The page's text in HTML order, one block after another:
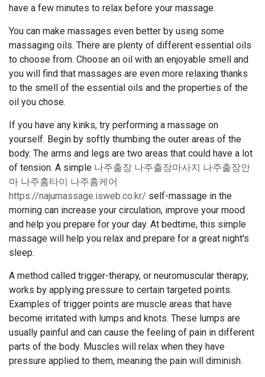
have a few minutes to relax before your massage.
You can make massages even better by using some
massaging oils. There are plenty of different essential oils
to choose from. Choose an oil with an enjoyable smell and
you will find that massages are even more relaxing thanks
to the smell of the essential oils and the properties of the
oil you chose.
If you have any kinks, try performing a massage on
yourself. Begin by softly thumbing the outer areas of the
body. The arms and legs are two areas that could have a lot
of tension. A simple 나주출장 나주출장마사지 나주출장안
마 나주홈타이 나주홈케어
https://najumassage.isweb.co.kr/ self-massage in the
morning can increase your circulation, improve your mood
and help you prepare for your day. At bedtime, this simple
massage will help you relax and prepare for a great night's
sleep.
A method called trigger-therapy, or neuromuscular therapy,
works by applying pressure to certain targeted points.
Examples of trigger points are muscle areas that have
become irritated with lumps and knots. These lumps are
usually painful and can cause the feeling of pain in different
parts of the body. Muscles will relax when they have
pressure applied to them, meaning the pain will diminish.